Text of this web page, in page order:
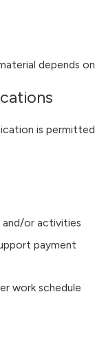
depends
is
and/or activities
payment
work schedule